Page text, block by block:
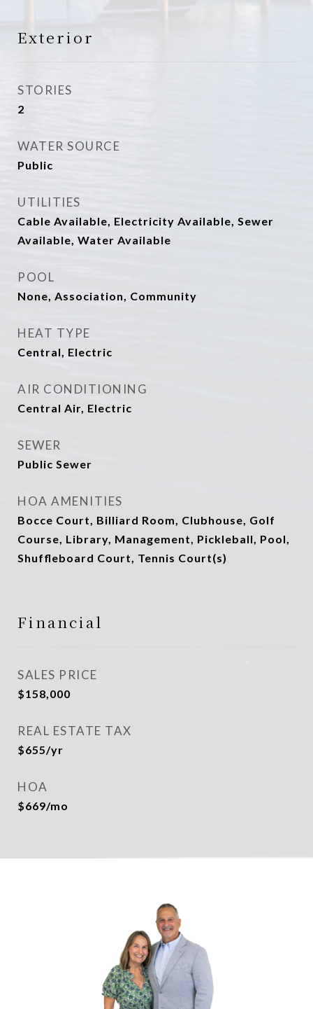
Exterior
STORIES
2
WATER SOURCE
Public
UTILITIES
Cable Available, Electricity Available, Sewer
Available, Water Available
POOL
None, Association, Community
HEAT TYPE
Central, Electric
AIR CONDITIONING
Central Air, Electric
SEWER
Public Sewer
HOA AMENITIES
Bocce Court, Billiard Room, Clubhouse, Golf
Course, Library, Management, Pickleball, Pool,
Shuffleboard Court, Tennis Court(s)
Financial
SALES PRICE
$158,000
REAL ESTATE TAX
$655/yr
HOA
$669/mo